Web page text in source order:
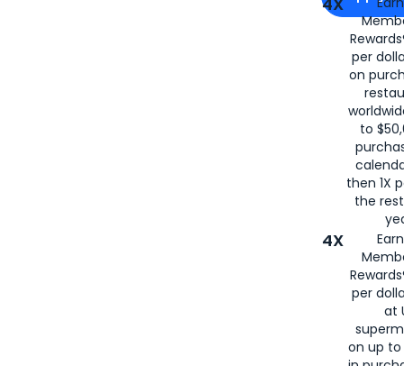
per
on
to
then 1X
the
4X
per
at
on up to